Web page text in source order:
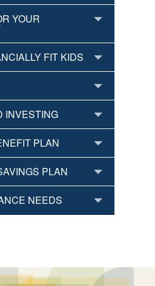
YOUR
FIT KIDS
INVESTING
PLAN
PLAN
NEEDS